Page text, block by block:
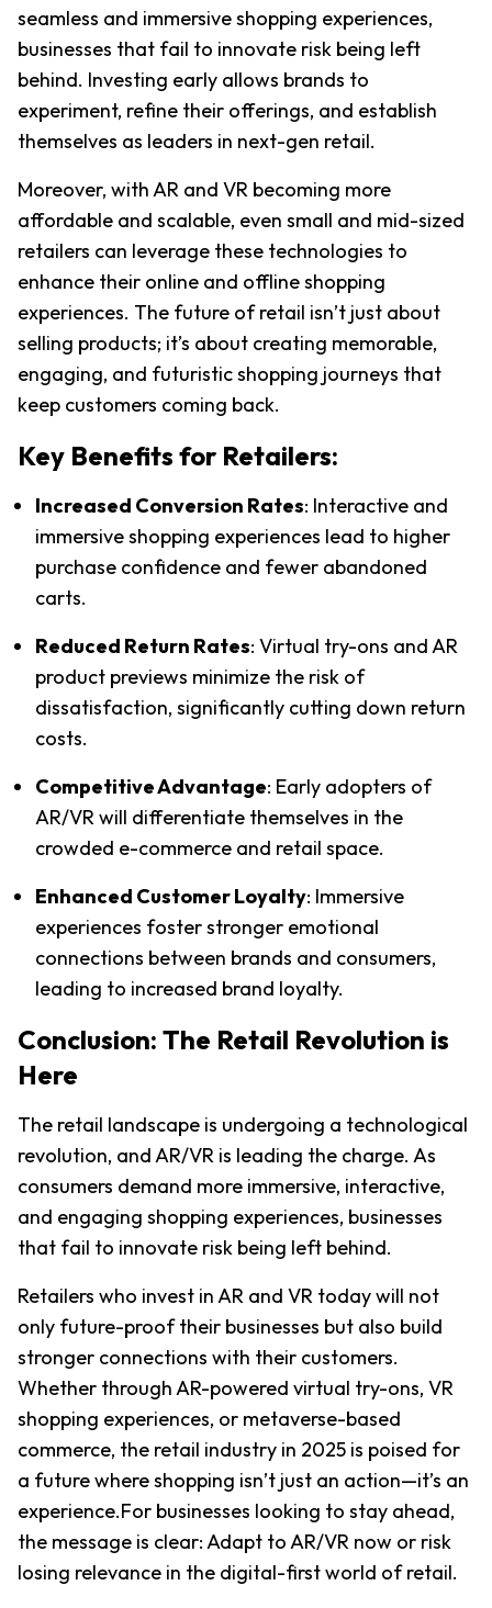
seamless and immersive shopping experiences,
businesses that fail to innovate risk being left
behind. Investing early allows brands to
experiment, refine their offerings, and establish
themselves as leaders in next-gen retail.
Moreover, with AR and VR becoming more
affordable and scalable, even small and mid-sized
retailers can leverage these technologies to
enhance their online and offline shopping
experiences. The future of retail isn’t just about
selling products; it’s about creating memorable,
engaging, and futuristic shopping journeys that
keep customers coming back.
Key Benefits for Retailers:
Increased Conversion Rates: Interactive and
immersive shopping experiences lead to higher
purchase confidence and fewer abandoned
carts.
Reduced Return Rates: Virtual try-ons and AR
product previews minimize the risk of
dissatisfaction, significantly cutting down return
costs.
Competitive Advantage: Early adopters of
AR/VR will differentiate themselves in the
crowded e-commerce and retail space.
Enhanced Customer Loyalty: Immersive
experiences foster stronger emotional
connections between brands and consumers,
leading to increased brand loyalty.
Conclusion: The Retail Revolution is
Here
The retail landscape is undergoing a technological
revolution, and AR/VR is leading the charge. As
consumers demand more immersive, interactive,
and engaging shopping experiences, businesses
that fail to innovate risk being left behind.
Retailers who invest in AR and VR today will not
only future-proof their businesses but also build
stronger connections with their customers.
Whether through AR-powered virtual try-ons, VR
shopping experiences, or metaverse-based
commerce, the retail industry in 2025 is poised for
a future where shopping isn’t just an action—it’s an
experience.For businesses looking to stay ahead,
the message is clear: Adapt to AR/VR now or risk
losing relevance in the digital-first world of retail.